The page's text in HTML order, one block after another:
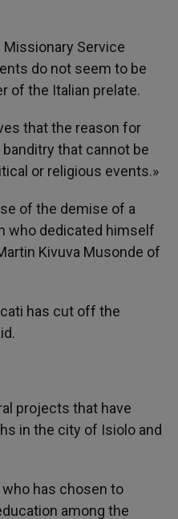
Service
do not seem to be
of the Italian prelate.
that the reason for
that cannot be
or religious events.»
of the demise of a
who dedicated himself
Kivuva Musonde of
has cut off the
projects that have
in the city of Isiolo and
has chosen to
among the